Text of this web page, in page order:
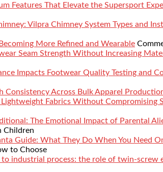
Features That Elevate the Supersport
Vilpra Chimney System Types and
More Refined and Wearable
Seam Strength Without Increasing
Impacts Footwear Quality Testing and
Consistency Across Bulk Apparel
Fabrics Without Compromising
The Emotional Impact of Parental
Children
Guide: What They Do When You Need
to Choose
to industrial process: the role of twin-screw